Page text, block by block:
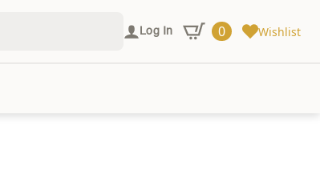
Log In 0 Wishlist